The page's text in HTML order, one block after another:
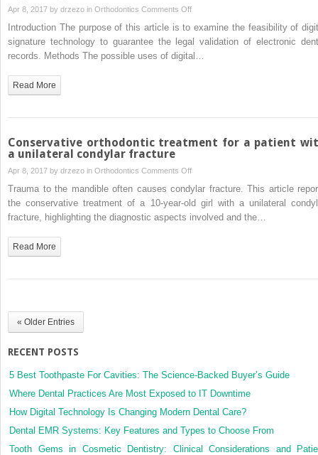
Apr 8, 2017 by drzezo in Orthodontics Comments Offon
signature
of
Introduction The purpose of this article is to examine the feasibility of
signature technology to guarantee the legal validation of electronic
records. Methods The possible uses of digital…
Read More
Conservative orthodontic treatment for a patient
a unilateral condylar fracture
Apr 8, 2017 by drzezo in Orthodontics Comments Offon
Conservative
orthodontic
treatment
Trauma to the mandible often causes condylar fracture. This article
the conservative treatment of a 10-year-old girl with a unilateral
fracture, highlighting the diagnostic aspects involved and the…
Read More
« Older Entries
RECENT POSTS
5 Best Toothpaste For Cavities: The Science-Backed Buyer’s Guide
Where Dental Practices Are Most Exposed to IT Downtime
How Digital Technology Is Changing Modern Dental Care?
Dental EMR Systems: Key Features and Types to Choose From
Tooth Gems in Cosmetic Dentistry: Clinical Considerations and